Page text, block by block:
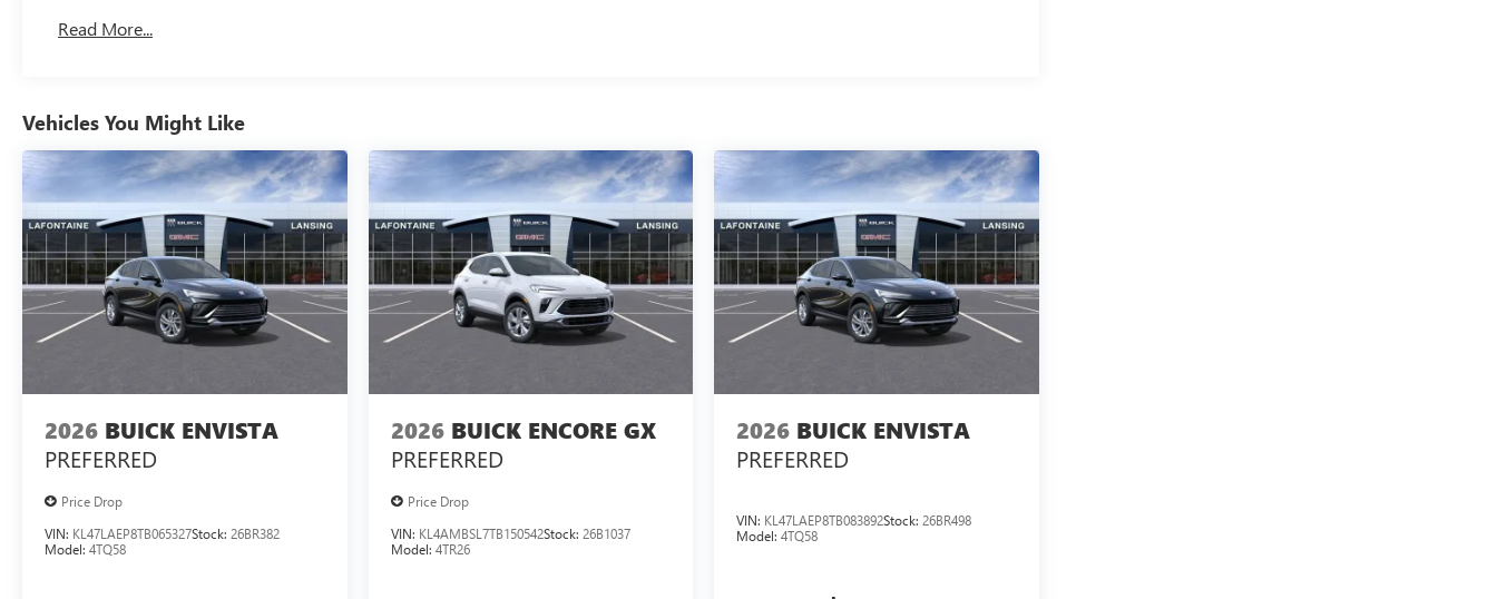
Read More...
Vehicles You Might Like
2026 BUICK ENVISTA
PREFERRED
Price Drop
VIN: KL47LAEP8TB065327Stock: 26BR382
Model: 4TQ58
2026 BUICK ENCORE GX
PREFERRED
Price Drop
VIN: KL4AMBSL7TB150542Stock: 26B1037
Model: 4TR26
2026 BUICK ENVISTA
PREFERRED
VIN: KL47LAEP8TB083892Stock:26BR498
Model:4TQ58